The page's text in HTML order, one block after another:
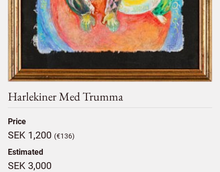
Harlekiner Med Trumma
Price
SEK 1,200 (€136)
Estimated
SEK 3,000